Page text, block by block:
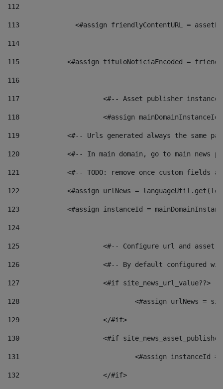
112
113
<#assign friendlyContentURL =
114
115
<#assign tituloNoticiaEncoded =
116
117 <#-- Asset publisher
118 <#assign
119
<#-- Urls generated always the same
120
<#-- In main domain, go to main news
121
<#-- TODO: remove once custom fields
122
<#assign urlNews =
123
<#assign instanceId =
124
125 <#-- Configure url and asset
126 <#-- By default configured
127
			<#if site_news_url_value??>
128
129
			</#if>
130
<#if
131
132
			</#if>